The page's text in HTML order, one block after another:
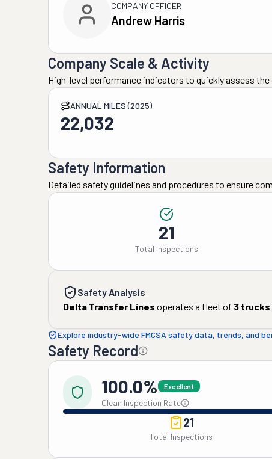
COMPANY OFFICER
Andrew Harris
Company Scale & Activity
High-level performance indicators to quickly assess
ANNUAL MILES (2025)
22,032
Safety Information
Detailed safety guidelines and procedures to ensure
21
Total Inspections
Safety Analysis
Delta Transfer Lines operates a fleet of 3 trucks
Explore industry-wide FMCSA safety data, trends, and
Safety Record
100.0% Excellent
Clean Inspection Rate
21
Total Inspections